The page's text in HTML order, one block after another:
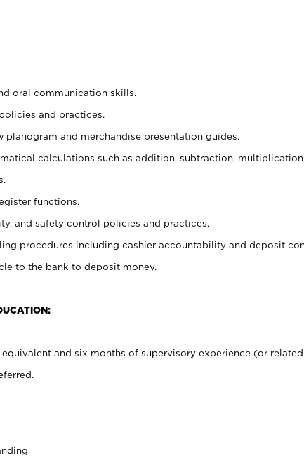
oral communication skills.
and practices.
and merchandise presentation guides.
calculations such as addition, subtraction, multiplication,
functions.
and safety control policies and practices.
procedures including cashier accountability and deposit
to the bank to deposit money.
and six months of supervisory experience (or related